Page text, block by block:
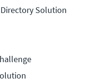
Solution